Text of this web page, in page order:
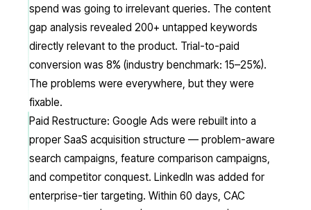
spend was going to irrelevant queries. The content
gap analysis revealed 200+ untapped keywords
directly relevant to the product. Trial-to-paid
conversion was 8% (industry benchmark: 15–25%).
The problems were everywhere, but they were
fixable.
Paid Restructure: Google Ads were rebuilt into a
proper SaaS acquisition structure — problem-aware
search campaigns, feature comparison campaigns,
and competitor conquest. LinkedIn was added for
enterprise-tier targeting. Within 60 days, CAC